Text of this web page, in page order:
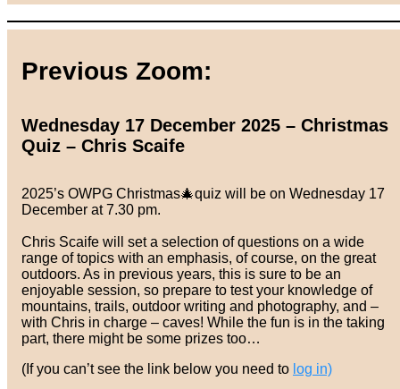
Previous Zoom:
Wednesday 17 December 2025 – Christmas
Quiz – Chris Scaife
2025’s OWPG Christmas🎄quiz will be on Wednesday 17
December at 7.30 pm.
Chris Scaife will set a selection of questions on a wide
range of topics with an emphasis, of course, on the great
outdoors. As in previous years, this is sure to be an
enjoyable session, so prepare to test your knowledge of
mountains, trails, outdoor writing and photography, and –
with Chris in charge – caves! While the fun is in the taking
part, there might be some prizes too…
(If you can’t see the link below you need to log in)